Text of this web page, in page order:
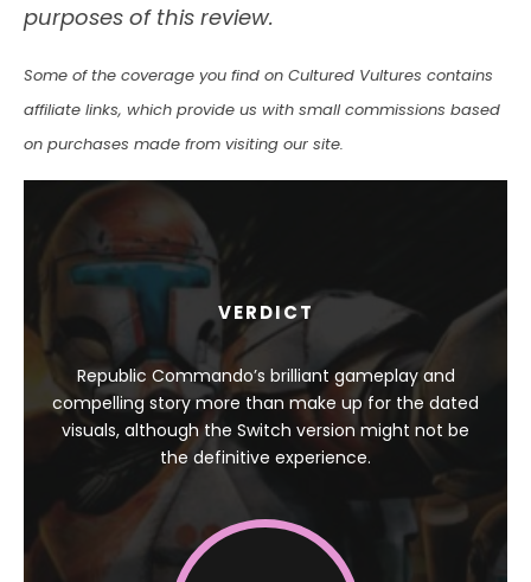
purposes of this review.
Some of the coverage you find on Cultured Vultures contains
affiliate links, which provide us with small commissions based
on purchases made from visiting our site.
VERDICT
Republic Commando’s brilliant gameplay and
compelling story more than make up for the dated
visuals, although the Switch version might not be
the definitive experience.